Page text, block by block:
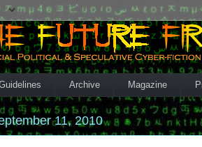
Archive Magazine
11, 2010